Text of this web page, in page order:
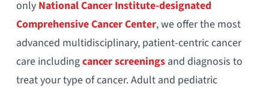
only National Cancer Institute-designated
Comprehensive Cancer Center, we offer the most
advanced multidisciplinary, patient-centric cancer
care includingcancerscreeningsand diagnosis to
treat your type of cancer. Adult and pediatric